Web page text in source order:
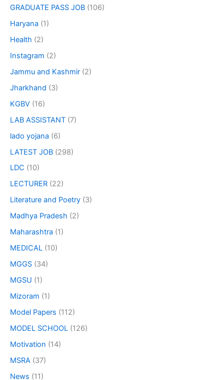
GRADUATE PASS JOB (106)
Haryana (1)
Health (2)
Instagram (2)
Jammu and Kashmir (2)
Jharkhand (3)
KGBV (16)
LAB ASSISTANT (7)
lado yojana (6)
LATEST JOB (298)
LDC (10)
LECTURER (22)
Literature and Poetry (3)
Madhya Pradesh (2)
Maharashtra (1)
MEDICAL (10)
MGGS (34)
MGSU (1)
Mizoram (1)
Model Papers (112)
MODEL SCHOOL (126)
Motivation (14)
MSRA (37)
News (11)